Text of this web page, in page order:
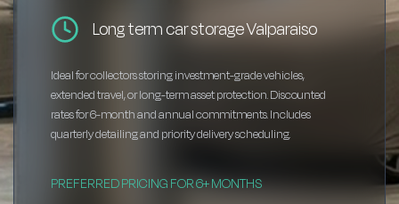
Long term car storage Valparaiso
Ideal for collectors storing investment-grade vehicles,
extended travel, or long-term asset protection. Discounted
rates for 6-month and annual commitments. Includes
quarterly detailing and priority delivery scheduling.
PREFERRED PRICING FOR 6+ MONTHS